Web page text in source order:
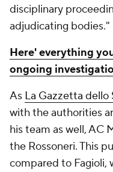
disciplinary
adjudicating bodies."
Here' everything
ongoing
As La Gazzetta
with the authorities
his team as well, AC
the Rossoneri. This
compared to Fagioli,